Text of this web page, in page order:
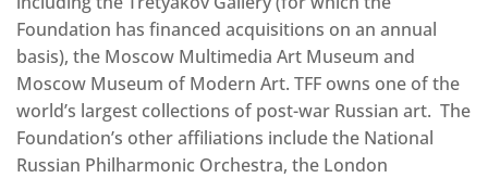
Foundation has financed acquisitions on an annual
basis), the Moscow Multimedia Art Museum and
Moscow Museum of Modern Art. TFF owns one of the
world’s largest collections of post-war Russian art. The
Foundation’s other affiliations include the National
Russian Philharmonic Orchestra, the London